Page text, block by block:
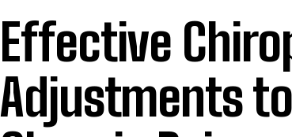
Effective
Adjustments